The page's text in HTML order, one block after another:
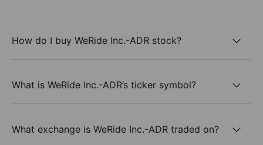
How do I buy WeRide Inc.-ADR stock?
What is WeRide Inc.-ADR’s ticker symbol?
What exchange is WeRide Inc.-ADR traded on?